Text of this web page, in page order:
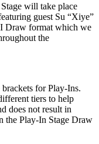
will take place
guest Su “Xiye”
Draw format which we
the
for Play-Ins.
tiers to help
does not result in
the Play-In Stage Draw